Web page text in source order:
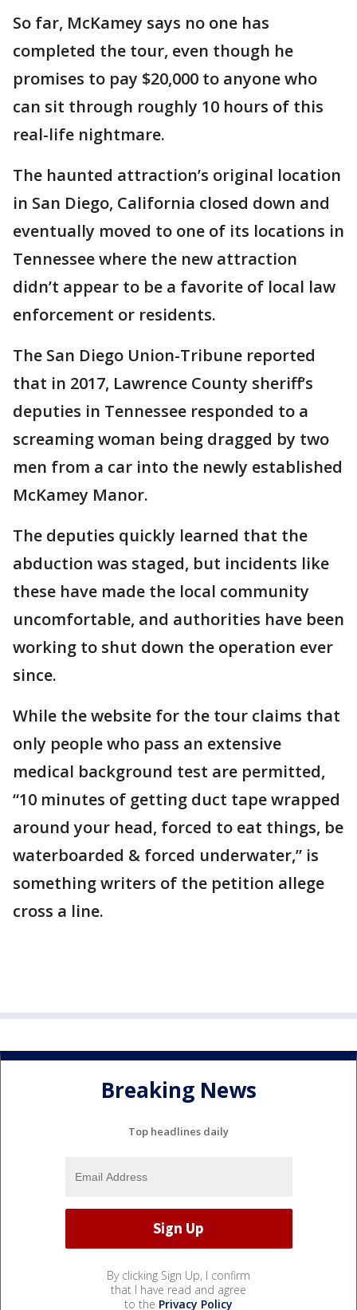
So far, McKamey says no one has
completed the tour, even though he
promises to pay $20,000 to anyone who
can sit through roughly 10 hours of this
real-life nightmare.
The haunted attraction’s original location
in San Diego, California closed down and
eventually moved to one of its locations in
Tennessee where the new attraction
didn’t appear to be a favorite of local law
enforcement or residents.
The San Diego Union-Tribune reported
that in 2017, Lawrence County sheriff’s
deputies in Tennessee responded to a
screaming woman being dragged by two
men from a car into the newly established
McKamey Manor.
The deputies quickly learned that the
abduction was staged, but incidents like
these have made the local community
uncomfortable, and authorities have been
working to shut down the operation ever
since.
While the website for the tour claims that
only people who pass an extensive
medical background test are permitted,
“10 minutes of getting duct tape wrapped
around your head, forced to eat things, be
waterboarded & forced underwater,” is
something writers of the petition allege
cross a line.
Breaking News
Top headlines daily
By clicking Sign Up, I confirm
that I have read and agree
to the Privacy Policy